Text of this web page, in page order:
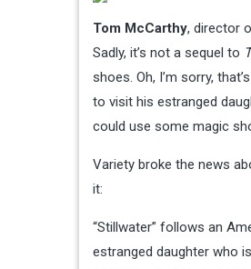
Tom McCarthy, director
Sadly, it’s not a sequel to
shoes. Oh, I’m sorry,
to visit his estranged
could use some magic
Variety broke the news
it:
“Stillwater” follows an
estranged daughter who